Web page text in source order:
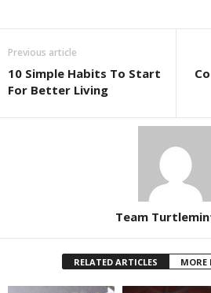
Previous article
10 Simple Habits To Start
For Better Living
Team
RELATED ARTICLES MORE